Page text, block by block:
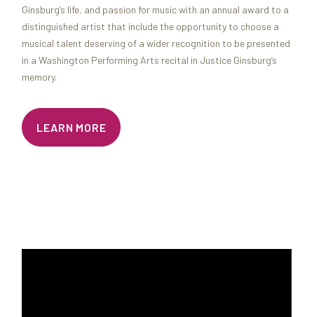
Ginsburg’s life, and passion for music with an annual award to a
distinguished artist that include the opportunity to choose a
musical talent deserving of a wider recognition to be presented
in a Washington Performing Arts recital in Justice Ginsburg’s
memory.
LEARN MORE